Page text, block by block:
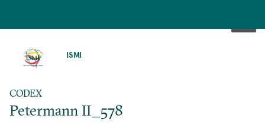
ISMI
CODEX
Petermann II_578